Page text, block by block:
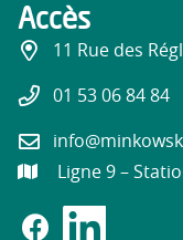
Accès
11 Rue des
01 53 06 84 84
Ligne 9 –